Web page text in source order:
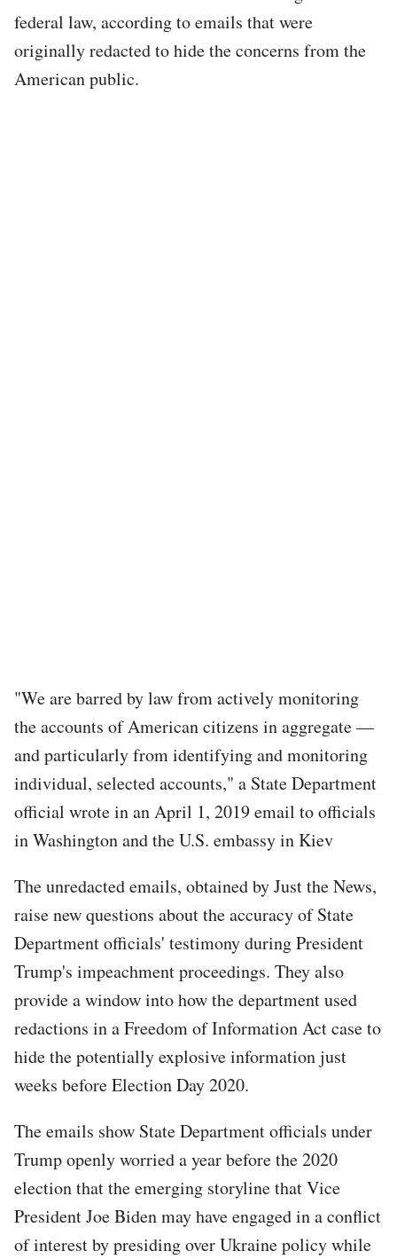
federal law, according to emails that were
originally redacted to hide the concerns from the
American public.
"We are barred by law from actively monitoring
the accounts of American citizens in aggregate —
and particularly from identifying and monitoring
individual, selected accounts," a State Department
official wrote in an April 1, 2019 email to officials
in Washington and the U.S. embassy in Kiev
The unredacted emails, obtained by Just the News,
raise new questions about the accuracy of State
Department officials' testimony during President
Trump's impeachment proceedings. They also
provide a window into how the department used
redactions in a Freedom of Information Act case to
hide the potentially explosive information just
weeks before Election Day 2020.
The emails show State Department officials under
Trump openly worried a year before the 2020
election that the emerging storyline that Vice
President Joe Biden may have engaged in a conflict
of interest by presiding over Ukraine policy while